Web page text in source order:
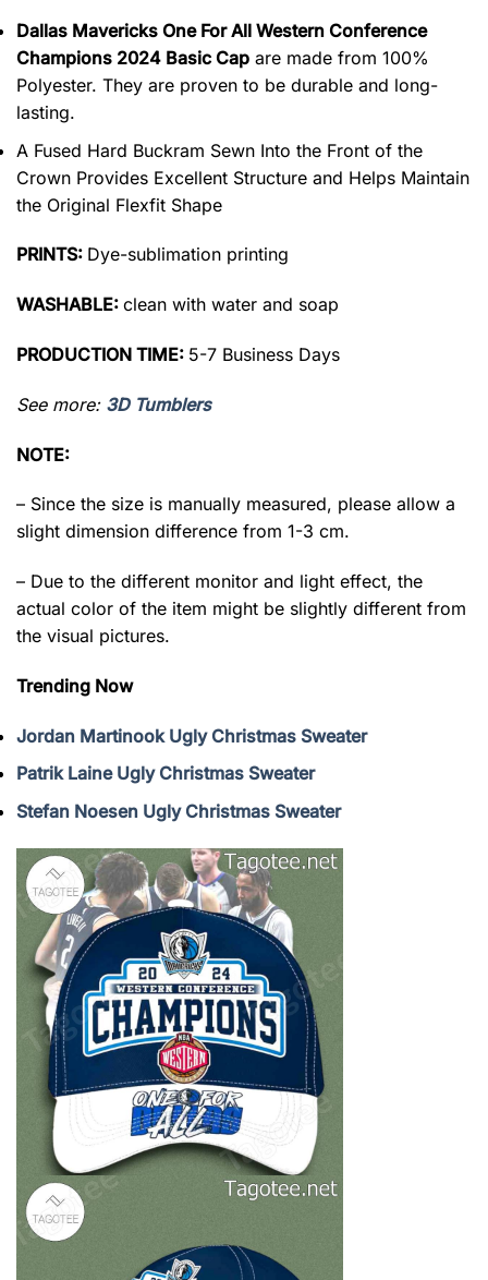
Dallas Mavericks One For All Western Conference
Champions 2024 Basic Cap are made from 100%
Polyester. They are proven to be durable and long-
lasting.
A Fused Hard Buckram Sewn Into the Front of the
Crown Provides Excellent Structure and Helps Maintain
the Original Flexfit Shape
PRINTS: Dye-sublimation printing
WASHABLE: clean with water and soap
PRODUCTION TIME: 5-7 Business Days
See more: 3D Tumblers
NOTE:
– Since the size is manually measured, please allow a
slight dimension difference from 1-3 cm.
– Due to the different monitor and light effect, the
actual color of the item might be slightly different from
the visual pictures.
Trending Now
Jordan Martinook Ugly Christmas Sweater
Patrik Laine Ugly Christmas Sweater
Stefan Noesen Ugly Christmas Sweater